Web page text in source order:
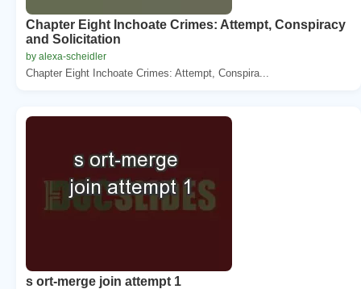
Chapter Eight Inchoate Crimes: Attempt, Conspiracy
and Solicitation
by alexa-scheidler
Chapter Eight Inchoate Crimes: Attempt, Conspira...
s ort-merge join attempt 1